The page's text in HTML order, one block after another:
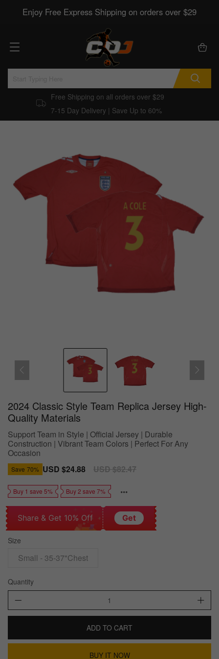
Enjoy Free Express Shipping on orders over $29
Free Shipping on all orders over $29
7-15 Day Delivery | Save Up to 60%
2024 Classic Style Team Replica Jersey High-
Quality Materials
Support Team in Style | Official Jersey | Durable
Construction | Vibrant Team Colors | Perfect For Any
Occasion
Save 70% Sale
USD $24.88
Regular
USD $82.47
Buy 1 save 5% Buy 2 save 7%
Share & Get 10% Off Get
Size
Small - 35-37"Chest
Quantity
ADD TO CART
BUY IT NOW